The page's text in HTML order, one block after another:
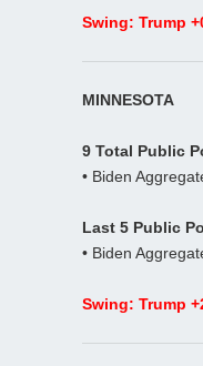
Swing: Trump
MINNESOTA
9 Total Public
• Biden
Last 5 Public
• Biden
Swing: Trump